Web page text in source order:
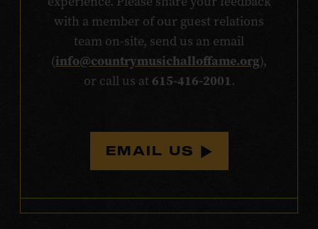
with a member of our guest relations
team on-site, send us an email
(info@countrymusichalloffame.org),
or call us at 615-416-2001.
EMAIL US